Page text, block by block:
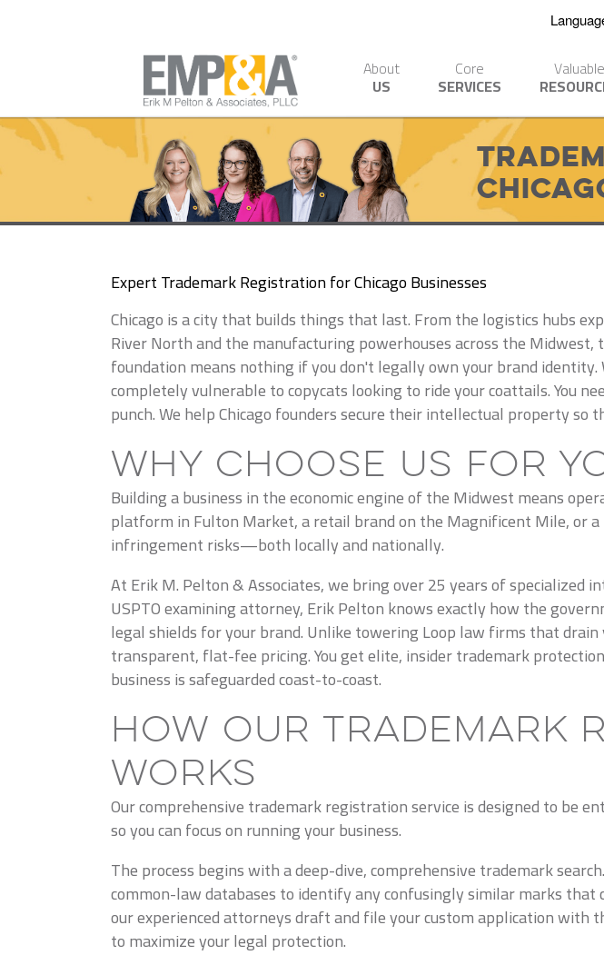
About
US
Core
SERVICES
Valuable
Expert Trademark Registration for Chicago Businesses
Chicago is a city that builds things that last. From the logistics hubs
River North and the manufacturing powerhouses across the
foundation means nothing if you don't legally own your brand
completely vulnerable to copycats looking to ride your coattails. You
punch. We help Chicago founders secure their intellectual property
Why Choose Us for
Building a business in the economic engine of the Midwest means
platform in Fulton Market, a retail brand on the Magnificent Mile, or
infringement risks—both locally and nationally.
At Erik M. Pelton & Associates, we bring over 25 years of specialized
USPTO examining attorney, Erik Pelton knows exactly how the
legal shields for your brand. Unlike towering Loop law firms that
transparent, flat-fee pricing. You get elite, insider trademark
business is safeguarded coast-to-coast.
How Our Trademark
Works
Our comprehensive trademark registration service is designed to be
so you can focus on running your business.
The process begins with a deep-dive, comprehensive trademark
common-law databases to identify any confusingly similar marks
our experienced attorneys draft and file your custom application with
to maximize your legal protection.